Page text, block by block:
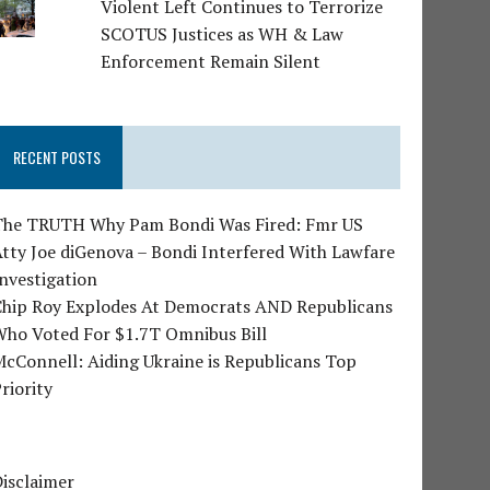
Violent Left Continues to Terrorize
SCOTUS Justices as WH & Law
Enforcement Remain Silent
RECENT POSTS
TRUTH Why Pam Bondi Was Fired: Fmr US
Joe diGenova – Bondi Interfered With Lawfare
Roy Explodes At Democrats AND Republicans
Voted For $1.7T Omnibus Bill
Aiding Ukraine is Republicans Top